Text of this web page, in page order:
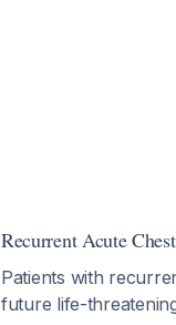
Recurrent Acute
Patients with
future life-